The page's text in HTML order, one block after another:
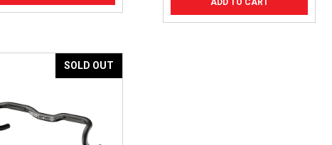
ADD TO CART
SOLD OUT